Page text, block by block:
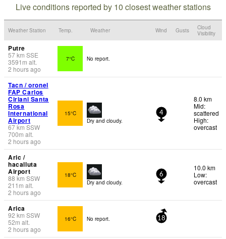
Live conditions reported by 10 closest weather stations
Weather Station Temp. Weather Wind Gusts
Cloud
Visibility
Putre
57km SSE
3591 m alt.
2 hours ago
7°C No report.
Tacn / oronel
FAP Carlos
Ciriani Santa
Rosa
International
Airport
67km SSW
700m alt.
2 hours ago
15°C
Dry and cloudy.
4
8.0 km
Mid:
scattered
High:
overcast
Aric /
hacalluta
Airport
88 km SSW
211 m alt.
2 hours ago
18°C
Dry and cloudy.
6
10.0 km
Low:
overcast
Arica
92 km SSW
52m alt.
2 hours ago
16°C No report. 18